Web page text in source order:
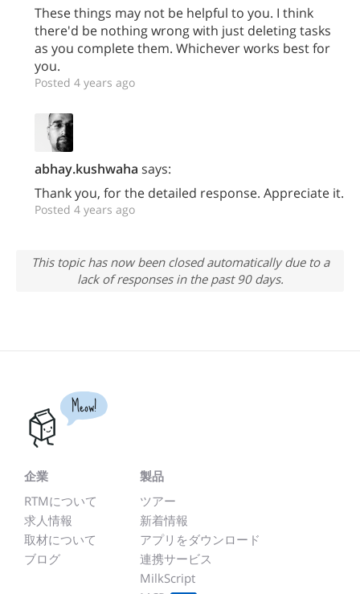
These things may not be helpful to you. I think
there'd be nothing wrong with just deleting tasks
as you complete them. Whichever works best for
you.
Posted 4 years ago
abhay.kushwaha says:
Thank you, for the detailed response. Appreciate it.
Posted 4 years ago
This topic has now been closed automatically due to a
lack of responses in the past 90 days.
Meow!
企業
RTMについて
求人情報
取材について
ブログ
製品
ツアー
新着情報
アプリをダウンロード
連携サービス
MilkScript